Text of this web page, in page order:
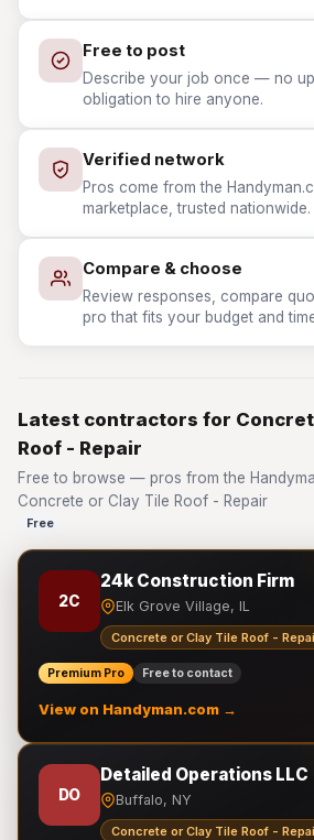
Free to post
Describe your job once — no
obligation to hire anyone.
Verified network
Pros come from the
marketplace, trusted nationwide.
Compare & choose
Review responses, compare
pro that fits your budget and
Latest contractors for
Roof - Repair
Free to browse — pros from the
Concrete or Clay Tile Roof - Repair
Free
2C
24k Construction Firm
Elk Grove Village, IL
Concrete or Clay Tile Roof -
Premium Pro Free to contact
View on Handyman.com →
DO
Detailed Operations LLC
Buffalo, NY
Concrete or Clay Tile Roof -